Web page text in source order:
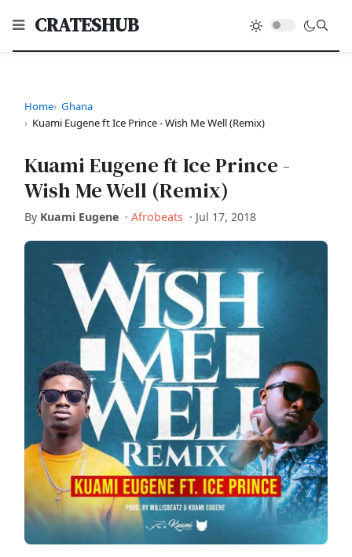
CRATESHUB
Home Ghana
Kuami Eugene ft Ice Prince - Wish Me Well (Remix)
Kuami Eugene ft Ice Prince -
Wish Me Well (Remix)
By Kuami Eugene · Afrobeats · Jul 17, 2018